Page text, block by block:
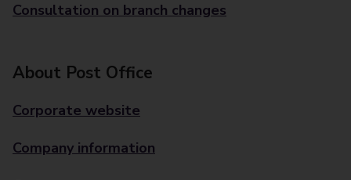
Consultation on branch changes
About Post Office
Corporate website
Company information